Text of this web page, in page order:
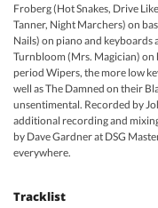
Froberg (Hot Snakes, Drive
Tanner, Night Marchers) on
Nails) on piano and keyboards
Turnbloom (Mrs. Magician) on
period Wipers, the more low
well as The Damned on their
unsentimental. Recorded by
additional recording and
by Dave Gardner at DSG
everywhere.
Tracklist